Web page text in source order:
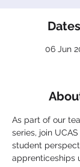
06 Jun
As part of our
series, join
student
apprenticeships